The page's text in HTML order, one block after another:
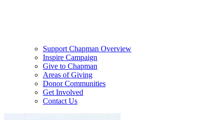
Support Chapman Overview
Inspire Campaign
Give to Chapman
Areas of Giving
Donor Communities
Get Involved
Contact Us